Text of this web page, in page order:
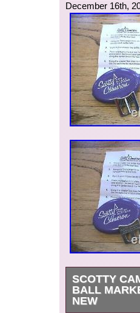
December 16th,
SCOTTY
BALL
NEW